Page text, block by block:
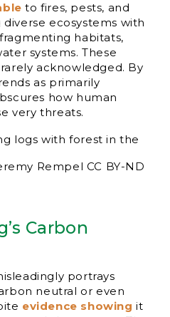
to fires, pests, and
ecosystems with
habitats,
systems. These
acknowledged. By
as primarily
how human
very threats.
Rempel CC BY-ND
Carbon
portrays
neutral or even
evidence showing it